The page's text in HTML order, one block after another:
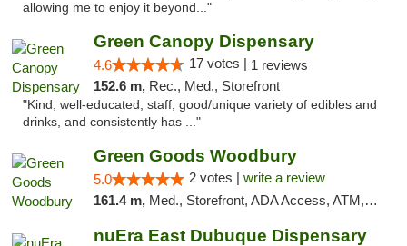
allowing me to enjoy it beyond..."
Green Canopy Dispensary
4.6 17 votes | 1 reviews
152.6 m, Rec., Med., Storefront
"Kind, well-educated, staff, good/unique variety of edibles and
drinks, and consistently has ..."
Green Goods Woodbury
5.0 2 votes | write a review
161.4 m, Med., Storefront, ADA Access, ATM, Debit Card, Pickup
nuEra East Dubuque Dispensary